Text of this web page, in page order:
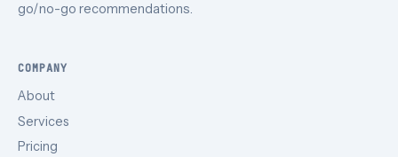
go/no-go recommendations.
COMPANY
About
Services
Pricing